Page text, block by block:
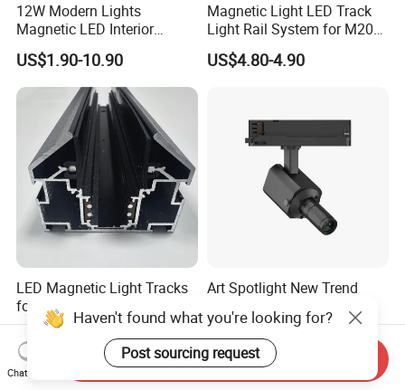
12W Modern Lights
Magnetic LED Interior
Lighting Commercial COB
Spot Downlight Track Lights
US$1.90-10.90
Magnetic Light LED Track
Light Rail System for M20
and M35
US$4.80-4.90
LED Magnetic Light Tracks
for Ceilings in Ukraine and
Kazakhstan
US$7.50-8.57
Art Spotlight New Trend
LED COB Shapeable Track
Lighting Gobo Framing
Projector Spot
US$140.00-150.00
Haven't found what you're looking for?
Post sourcing request
Chat Now
Send Inquiry